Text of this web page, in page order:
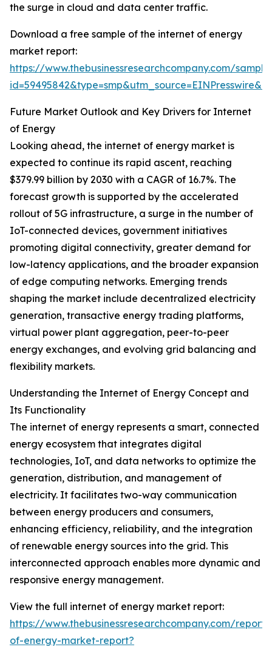
the surge in cloud and data center traffic.
Download a free sample of the internet of energy
market report:
https://www.thebusinessresearchcompany.com/
Future Market Outlook and Key Drivers for Internet
of Energy
Looking ahead, the internet of energy market is
expected to continue its rapid ascent, reaching
$379.99 billion by 2030 with a CAGR of 16.7%. The
forecast growth is supported by the accelerated
rollout of 5G infrastructure, a surge in the number of
IoT-connected devices, government initiatives
promoting digital connectivity, greater demand for
low-latency applications, and the broader expansion
of edge computing networks. Emerging trends
shaping the market include decentralized electricity
generation, transactive energy trading platforms,
virtual power plant aggregation, peer-to-peer
energy exchanges, and evolving grid balancing and
flexibility markets.
Understanding the Internet of Energy Concept and
Its Functionality
The internet of energy represents a smart, connected
energy ecosystem that integrates digital
technologies, IoT, and data networks to optimize the
generation, distribution, and management of
electricity. It facilitates two-way communication
between energy producers and consumers,
enhancing efficiency, reliability, and the integration
of renewable energy sources into the grid. This
interconnected approach enables more dynamic and
responsive energy management.
View the full internet of energy market report:
https://www.thebusinessresearchcompany.com/
of-energy-market-report?